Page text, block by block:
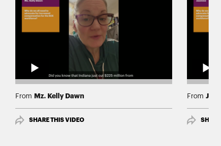
From Mz. Kelly Dawn
SHARE THIS VIDEO
From